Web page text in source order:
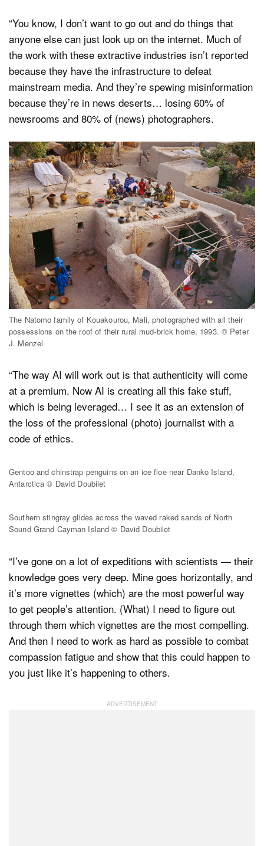
“You know, I don’t want to go out and do things that
anyone else can just look up on the internet. Much of
the work with these extractive industries isn’t reported
because they have the infrastructure to defeat
mainstream media. And they’re spewing misinformation
because they’re in news deserts… losing 60% of
newsrooms and 80% of (news) photographers.
The Natomo family of Kouakourou, Mali, photographed with all their
possessions on the roof of their rural mud-brick home, 1993. © Peter
J. Menzel
“The way AI will work out is that authenticity will come
at a premium. Now AI is creating all this fake stuff,
which is being leveraged… I see it as an extension of
the loss of the professional (photo) journalist with a
code of ethics.
Gentoo and chinstrap penguins on an ice floe near Danko Island,
Antarctica © David Doubilet
Southern stingray glides across the waved raked sands of North
Sound Grand Cayman Island © David Doubilet
“I’ve gone on a lot of expeditions with scientists — their
knowledge goes very deep. Mine goes horizontally, and
it’s more vignettes (which) are the most powerful way
to get people’s attention. (What) I need to figure out
through them which vignettes are the most compelling.
And then I need to work as hard as possible to combat
compassion fatigue and show that this could happen to
you just like it’s happening to others.